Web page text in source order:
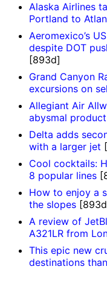
Alaska Airlines
Portland to
Aeromexico’s
despite DOT
[893d]
Grand Canyon
excursions on
Allegiant Air
abysmal product
Delta adds
with a larger jet
Cool cocktails:
8 popular lines
How to enjoy a
the slopes
A review of
A321LR from
This epic new
destinations